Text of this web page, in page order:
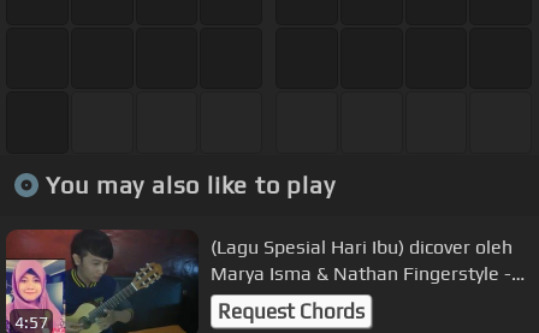
You may also like to play
4:57
(Lagu Spesial Hari Ibu) dicover oleh
Marya Isma & Nathan Fingerstyle -
Sedih Banget Lagunya :'(
Request Chords